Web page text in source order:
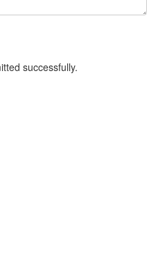
successfully.